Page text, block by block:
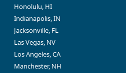
Honolulu, HI
Indianapolis, IN
Jacksonville, FL
Las Vegas, NV
Los Angeles, CA
Manchester, NH